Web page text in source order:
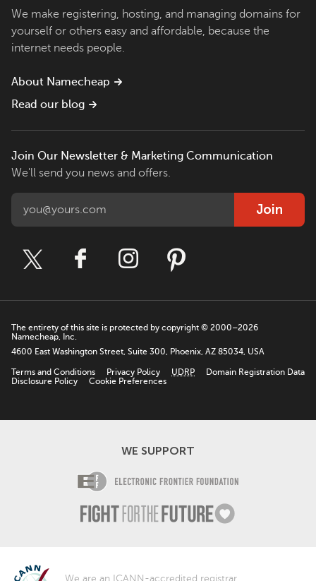
We make registering, hosting, and managing domains for
yourself or others easy and affordable, because the
internet needs people.
About Namecheap
Read our blog
Join Our Newsletter & Marketing Communication
We'll send you news and offers.
Join
The entirety of this site is protected by copyright © 2000–2026
Namecheap, Inc.
4600 East Washington Street, Suite 300, Phoenix, AZ 85034, USA
Terms and Conditions Privacy Policy UDRP
Domain Registration Data
Disclosure Policy
Cookie Preferences
WE SUPPORT
We are an ICANN -accredited registrar.